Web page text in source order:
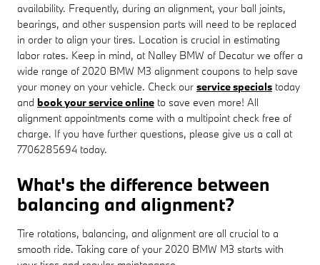
availability. Frequently, during an alignment, your ball joints,
bearings, and other suspension parts will need to be replaced
in order to align your tires. Location is crucial in estimating
labor rates. Keep in mind, at Nalley BMW of Decatur we offer a
wide range of 2020 BMW M3 alignment coupons to help save
your money on your vehicle. Check our service specials today
and book your service online to save even more! All
alignment appointments come with a multipoint check free of
charge. If you have further questions, please give us a call at
7706285694 today.
What's the difference between
balancing and alignment?
Tire rotations, balancing, and alignment are all crucial to a
smooth ride. Taking care of your 2020 BMW M3 starts with